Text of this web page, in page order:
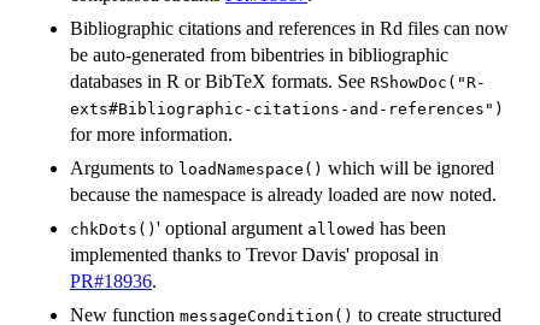
Bibliographic citations and references in Rd files can now
be auto-generated from bibentries in bibliographic
databases in R or BibTeX formats. See RShowDoc("R-
exts#Bibliographic-citations-and-references")
for more information.
Arguments to loadNamespace() which will be ignored
because the namespace is already loaded are now noted.
chkDots() ' optional argument allowed has been
implemented thanks to Trevor Davis' proposal in
PR#18936.
New function messageCondition() to create structured